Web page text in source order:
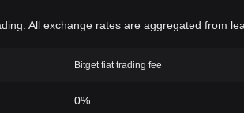
All exchange rates are aggregated from
Bitget fiat trading fee
0%